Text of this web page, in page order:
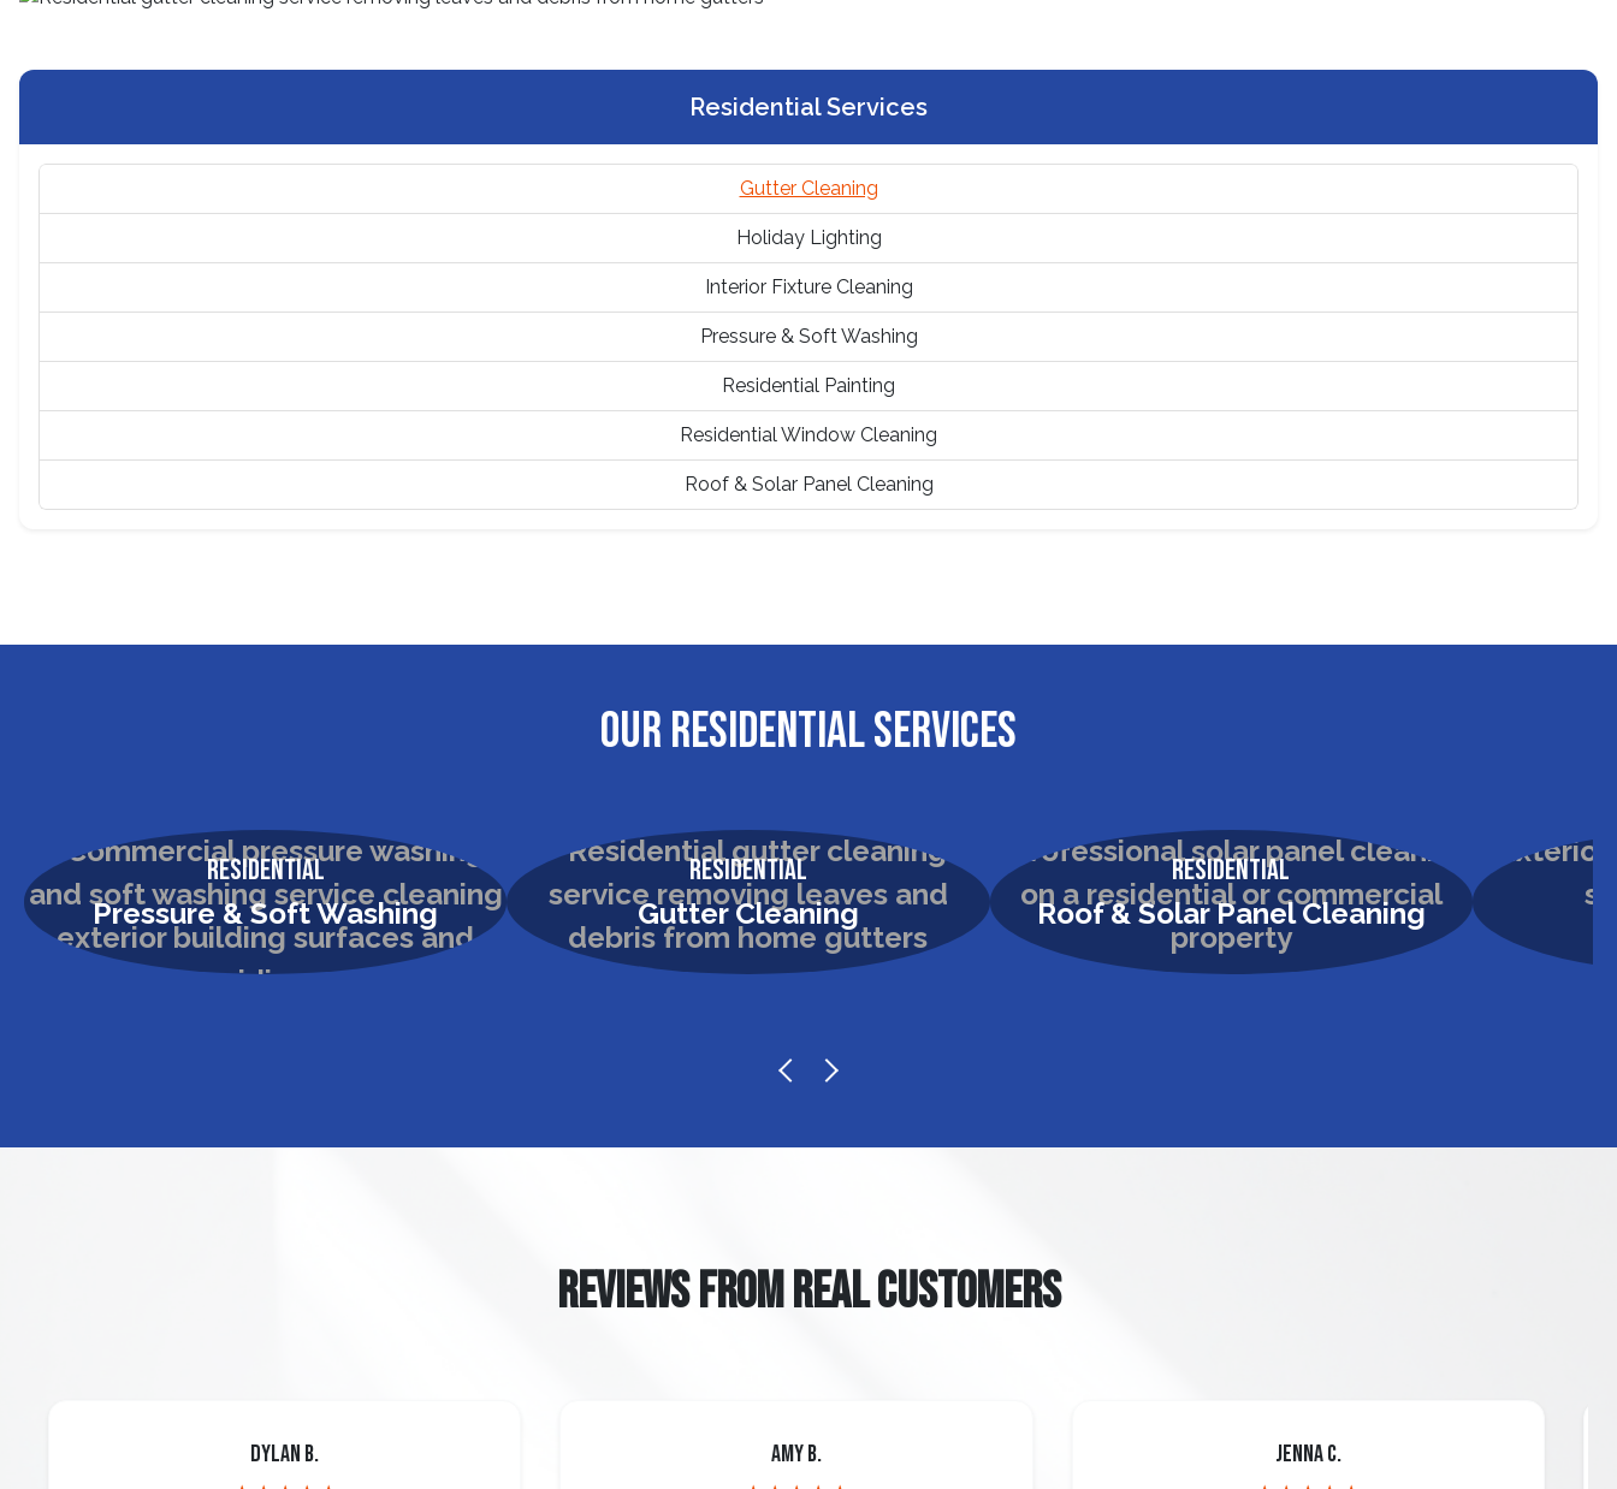
Residential Services
Gutter Cleaning
Holiday Lighting
Interior Fixture Cleaning
Pressure & Soft Washing
Residential Painting
Residential Window Cleaning
Roof & Solar Panel Cleaning
OUR RESIDENTIAL SERVICES
Residential
Pressure & Soft Washing
Residential
Gutter Cleaning
Residential
Roof & Solar Panel Cleaning
REVIEWS FROM REAL CUSTOMERS
Dylan B. Amy B. Jenna C.